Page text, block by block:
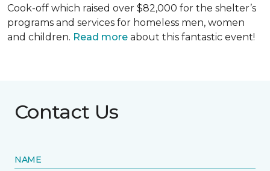
Cook-off which raised over $82,000 for the shelter’s
programs and services for homeless men, women
and children. Read more about this fantastic event!
Contact Us
NAME